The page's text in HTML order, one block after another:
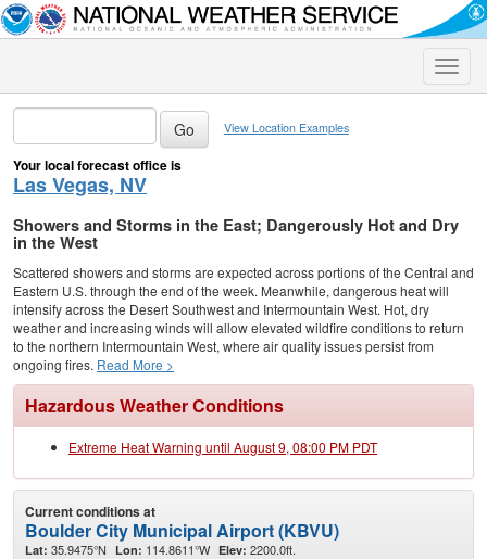
Toggle
View Location Examples
Your local forecast office is
Las Vegas, NV
Showers and Storms in the East; Dangerously Hot and Dry
in the West
Scattered showers and storms are expected across portions of the Central and
Eastern U.S. through the end of the week. Meanwhile, dangerous heat will
intensify across the Desert Southwest and Intermountain West. Hot, dry
weather and increasing winds will allow elevated wildfire conditions to return
to the northern Intermountain West, where air quality issues persist from
ongoing fires. Read More >
Hazardous Weather Conditions
Extreme Heat Warning until August 9, 08:00 PM PDT
Current conditions at
Boulder City Municipal Airport (KBVU)
Lat: 35.9475°N Lon: 114.8611°W Elev: 2200.0ft.